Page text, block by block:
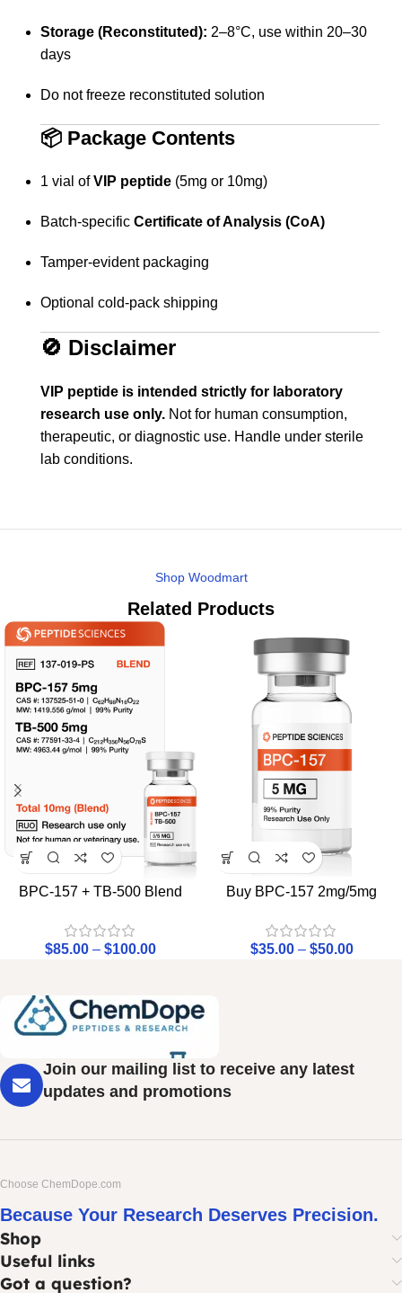
Storage (Reconstituted): 2–8°C, use within 20–30
days
Do not freeze reconstituted solution
📦 Package Contents
1 vial ofVIP peptide (5mg or 10mg)
Batch-specific Certificate of Analysis (CoA)
Tamper-evident packaging
Optional cold-pack shipping
🚫 Disclaimer
VIP peptide is intended strictly for laboratory
research use only. Not for human consumption,
therapeutic, or diagnostic use. Handle under sterile
lab conditions.
Shop Woodmart
Related Products
BPC-157 + TB-500 Blend
$85.00 – $100.00
Buy BPC-157 2mg/5mg
$35.00 – $50.00
Join our mailing list to receive any latest
updates and promotions
Choose ChemDope.com
Because Your Research Deserves Precision.
Shop
Useful links
Got a question?